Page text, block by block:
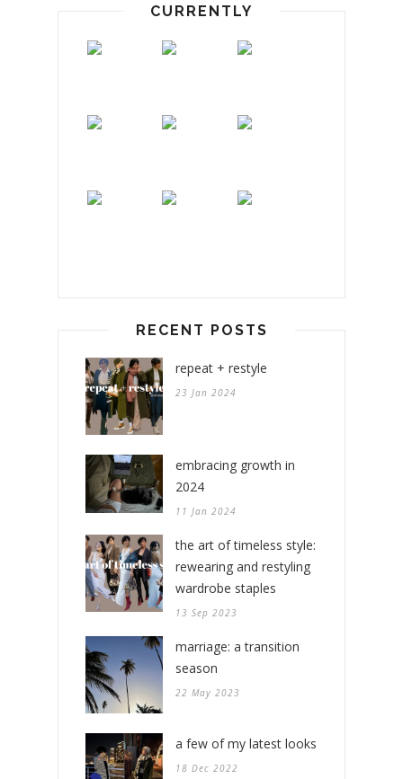
CURRENTLY
RECENT POSTS
repeat + restyle
23 Jan 2024
embracing growth in
2024
11 Jan 2024
the art of timeless style:
rewearing and restyling
wardrobe staples
13 Sep 2023
marriage: a transition
season
22 May 2023
a few of my latest looks
18 Dec 2022